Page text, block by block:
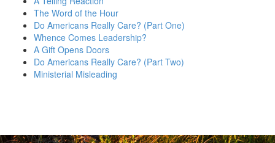
The Word of the Hour
Do Americans Really Care? (Part One)
Whence Comes Leadership?
A Gift Opens Doors
Do Americans Really Care? (Part Two)
Ministerial Misleading